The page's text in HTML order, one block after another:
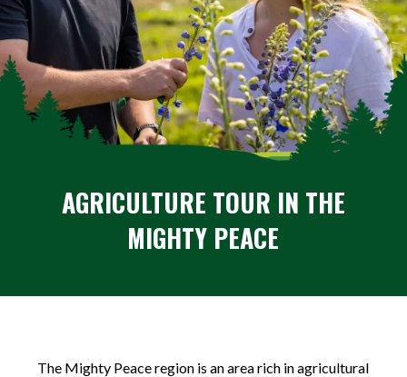
AGRICULTURE TOUR IN THE
MIGHTY PEACE
The Mighty Peace region is an area rich in agricultural